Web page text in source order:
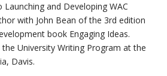
and Developing WAC
with John Bean of the 3rd edition
book Engaging Ideas.
University Writing Program at the
Davis.